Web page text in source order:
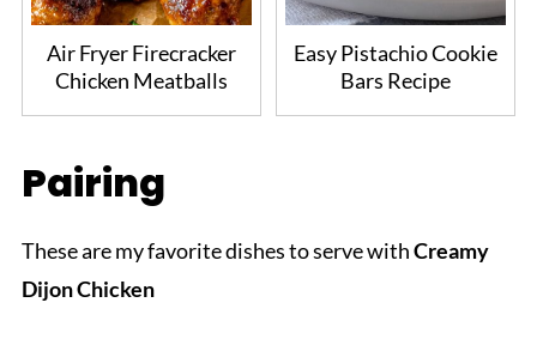
Air Fryer Firecracker
Chicken Meatballs
Easy Pistachio Cookie
Bars Recipe
Pairing
These are my favorite dishes to serve withCreamy
Dijon Chicken